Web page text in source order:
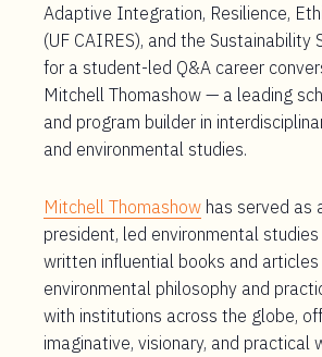
Adaptive Integration, Resilience,
(UF CAIRES), and the Sustainability
for a student-led Q&A career
Mitchell Thomashow — a leading
and program builder in
and environmental studies.
Mitchell Thomashow has served as
president, led environmental
written influential books and articles
environmental philosophy and
with institutions across the globe,
imaginative, visionary, and practical